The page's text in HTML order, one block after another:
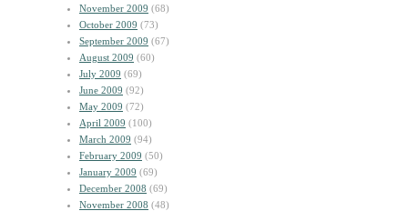
November 2009 (68)
October 2009 (73)
September 2009 (67)
August 2009 (60)
July 2009 (69)
June 2009 (92)
May 2009 (72)
April 2009 (100)
March 2009 (94)
February 2009 (50)
January 2009 (69)
December 2008 (69)
November 2008 (48)